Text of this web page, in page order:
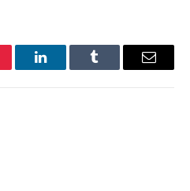
LinkedInTumblr Email